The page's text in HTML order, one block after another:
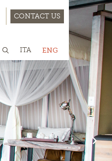
ENG
ITA
CONTACT US